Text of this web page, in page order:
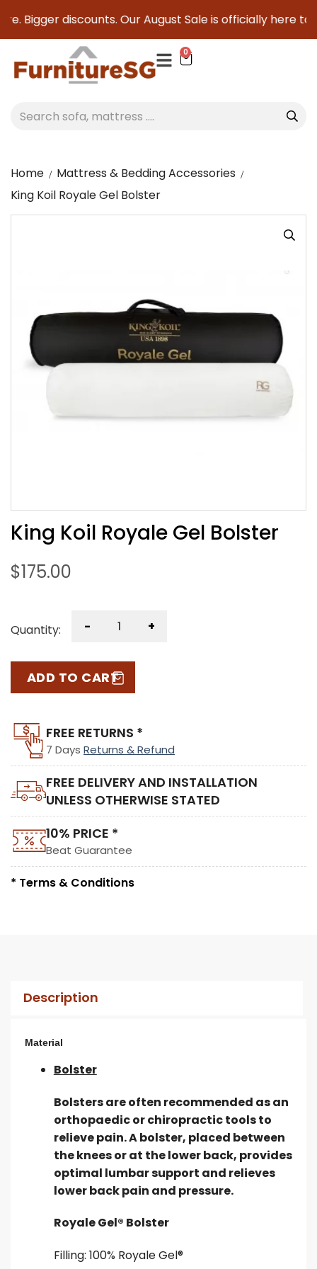
Bigger discounts. Our August Sale is officially here to
0
Home
Mattress & Bedding Accessories
King Koil Royale Gel Bolster
King Koil Royale Gel Bolster
$175.00
Quantity: - +
ADD TO CART
FREE RETURNS *
7 Days Returns & Refund
FREE DELIVERY AND INSTALLATION
UNLESS OTHERWISE STATED
10% PRICE *
Beat Guarantee
* Terms & Conditions
Description
Material
Bolster
Bolsters are often recommended as an
orthopaedic or chiropractic tools to
relieve pain. A bolster, placed between
the knees or at the lower back, provides
optimal lumbar support and relieves
lower back pain and pressure.
Royale Gel® Bolster
Filling: 100% Royale Gel®